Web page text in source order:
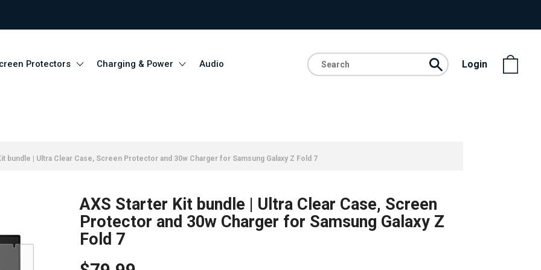
Protectors Charging & Power Audio Login
bundle | Ultra Clear Case, Screen Protector and 30w Charger for Samsung Galaxy Z Fold 7
AXS Starter Kit bundle | Ultra Clear Case, Screen
Protector and 30w Charger for Samsung Galaxy Z
Fold 7